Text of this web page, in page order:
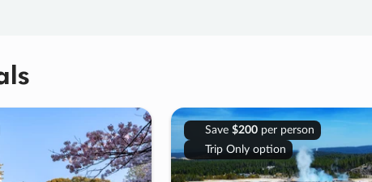
Save $200per person
Trip Only option